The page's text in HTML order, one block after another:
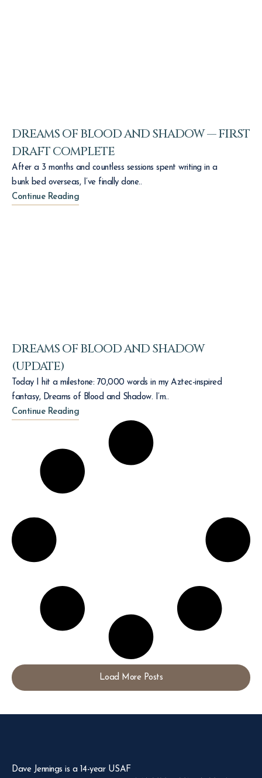
DREAMS OF BLOOD AND SHADOW — FIRST
DRAFT COMPLETE
After a 3 months and countless sessions spent writing in a
bunk bed overseas, I’ve finally done..
Continue Reading
DREAMS OF BLOOD AND SHADOW
(UPDATE)
Today I hit a milestone: 70,000 words in my Aztec-inspired
fantasy, Dreams of Blood and Shadow. I’m..
Continue Reading
Load More Posts
Dave Jennings is a 14-year USAF